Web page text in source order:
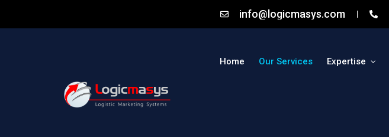
info@logicmasys.com
Home Our Services Expertise